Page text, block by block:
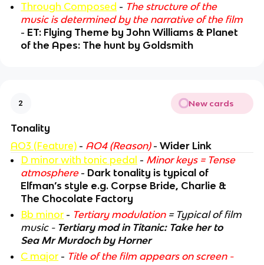
Through Composed - The structure of the
music is determined by the narrative of the film
- ET: Flying Theme by John Williams & Planet
of the Apes: The hunt by Goldsmith
2 New cards
Tonality
AO3 (Feature) - AO4 (Reason)- Wider Link
D minor with tonic pedal - Minor keys = Tense
atmosphere- Dark tonality is typical of
Elfman’s style e.g. Corpse Bride, Charlie &
The Chocolate Factory
Bb minor - Tertiary modulation = Typical of film
music - Tertiary mod in Titanic: Take her to
Sea Mr Murdoch by Horner
C major - Title of the film appears on screen -